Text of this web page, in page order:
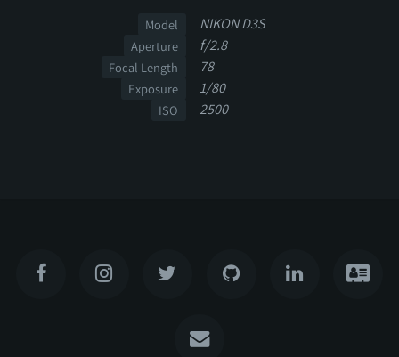
Model NIKON D3S
Aperture f/2.8
Focal Length 78
Exposure 1/80
ISO 2500